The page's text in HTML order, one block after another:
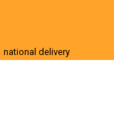
national delivery